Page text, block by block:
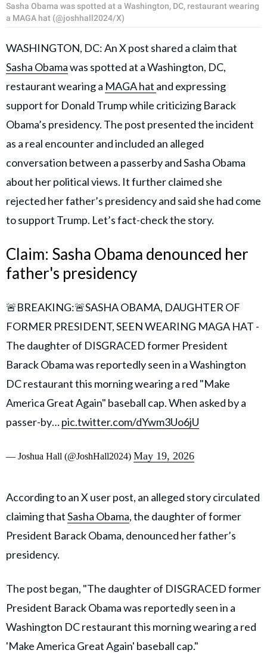
Sasha Obama was spotted at a Washington, DC, restaurant wearing
a MAGA hat (@joshhall2024/X)
WASHINGTON, DC: An X post shared a claim that
Sasha Obamawas spotted at a Washington, DC,
restaurant wearing a MAGA hat and expressing
support for Donald Trump while criticizing Barack
Obama’s presidency. The post presented the incident
as a real encounter and included an alleged
conversation between a passerby and Sasha Obama
about her political views. It further claimed she
rejected her father’s presidency and said she had come
to support Trump. Let’s fact-check the story.
Claim: Sasha Obama denounced her
father's presidency
🚨BREAKING:🚨SASHA OBAMA, DAUGHTER OF
FORMER PRESIDENT, SEEN WEARING MAGA HAT -
The daughter of DISGRACED former President
Barack Obama was reportedly seen in a Washington
DC restaurant this morning wearing a red "Make
America Great Again" baseball cap. When asked by a
passer-by…pic.twitter.com/dYwm3Uo6jU
— Joshua Hall (@JoshHall2024) May 19, 2026
According to an X user post, an alleged story circulated
claiming thatSasha Obama, the daughter of former
President Barack Obama, denounced her father’s
presidency.
The post began, "The daughter of DISGRACED former
President Barack Obama was reportedly seen in a
Washington DC restaurant this morning wearing a red
'Make America Great Again' baseball cap."